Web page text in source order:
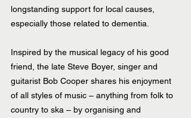
longstanding support for local causes,
especially those related to dementia.
Inspired by the musical legacy of his good
friend, the late Steve Boyer, singer and
guitarist Bob Cooper shares his enjoyment
of all styles of music – anything from folk to
country to ska – by organising and